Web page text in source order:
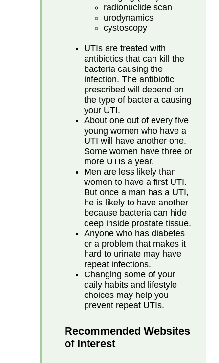
radionuclide scan
urodynamics
cystoscopy
UTIs are treated with
antibiotics that can kill the
bacteria causing the
infection. The antibiotic
prescribed will depend on
the type of bacteria causing
your UTI.
About one out of every five
young women who have a
UTI will have another one.
Some women have three or
more UTIs a year.
Men are less likely than
women to have a first UTI.
But once a man has a UTI,
he is likely to have another
because bacteria can hide
deep inside prostate tissue.
Anyone who has diabetes
or a problem that makes it
hard to urinate may have
repeat infections.
Changing some of your
daily habits and lifestyle
choices may help you
prevent repeat UTIs.
Recommended Websites
of Interest